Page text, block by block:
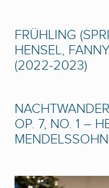
FRÜHLING
HENSEL,
(2022-2023)
OP. 7, NO. 1 –